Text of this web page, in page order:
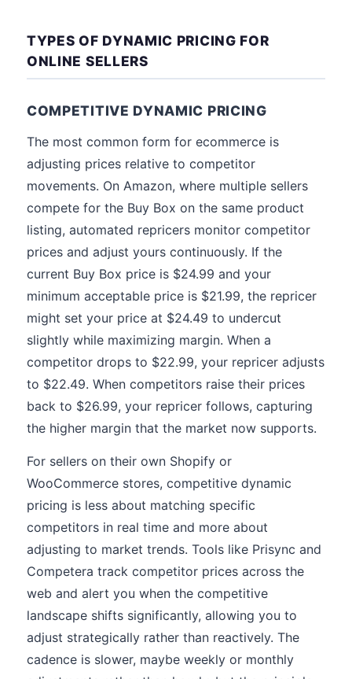
TYPES OF DYNAMIC PRICING FOR
ONLINE SELLERS
COMPETITIVE DYNAMIC PRICING
The most common form for ecommerce is
adjusting prices relative to competitor
movements. On Amazon, where multiple sellers
compete for the Buy Box on the same product
listing, automated repricers monitor competitor
prices and adjust yours continuously. If the
current Buy Box price is $24.99 and your
minimum acceptable price is $21.99, the repricer
might set your price at $24.49 to undercut
slightly while maximizing margin. When a
competitor drops to $22.99, your repricer adjusts
to $22.49. When competitors raise their prices
back to $26.99, your repricer follows, capturing
the higher margin that the market now supports.
For sellers on their own Shopify or
WooCommerce stores, competitive dynamic
pricing is less about matching specific
competitors in real time and more about
adjusting to market trends. Tools like Prisync and
Competera track competitor prices across the
web and alert you when the competitive
landscape shifts significantly, allowing you to
adjust strategically rather than reactively. The
cadence is slower, maybe weekly or monthly